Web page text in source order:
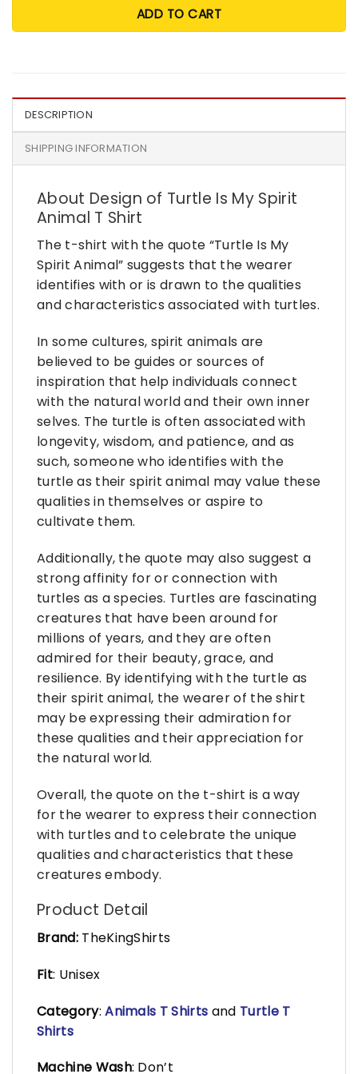
ADD TO CART
DESCRIPTION
SHIPPING INFORMATION
About Design of Turtle Is My Spirit
Animal T Shirt
The t-shirt with the quote “Turtle Is My
Spirit Animal” suggests that the wearer
identifies with or is drawn to the qualities
and characteristics associated with turtles.
In some cultures, spirit animals are
believed to be guides or sources of
inspiration that help individuals connect
with the natural world and their own inner
selves. The turtle is often associated with
longevity, wisdom, and patience, and as
such, someone who identifies with the
turtle as their spirit animal may value these
qualities in themselves or aspire to
cultivate them.
Additionally, the quote may also suggest a
strong affinity for or connection with
turtles as a species. Turtles are fascinating
creatures that have been around for
millions of years, and they are often
admired for their beauty, grace, and
resilience. By identifying with the turtle as
their spirit animal, the wearer of the shirt
may be expressing their admiration for
these qualities and their appreciation for
the natural world.
Overall, the quote on the t-shirt is a way
for the wearer to express their connection
with turtles and to celebrate the unique
qualities and characteristics that these
creatures embody.
Product Detail
Brand:TheKingShirts
Fit: Unisex
Category:Animals T Shirts and Turtle T
Shirts
Machine Wash: Don’t